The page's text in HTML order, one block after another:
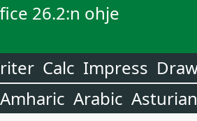
26.2:n ohje
Calc Impress
Amharic Arabic Asturian